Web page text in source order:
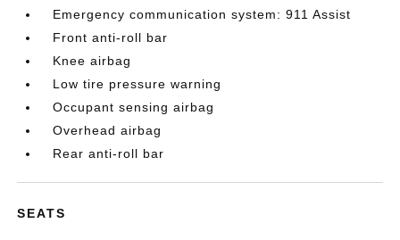
Emergency communication system: 911 Assist
Front anti-roll bar
Knee airbag
Low tire pressure warning
Occupant sensing airbag
Overhead airbag
Rear anti-roll bar
SEATS